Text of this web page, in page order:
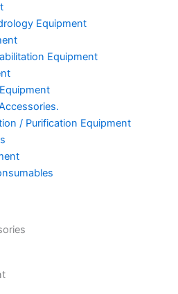
Equipment
Equipment
/ Purification Equipment